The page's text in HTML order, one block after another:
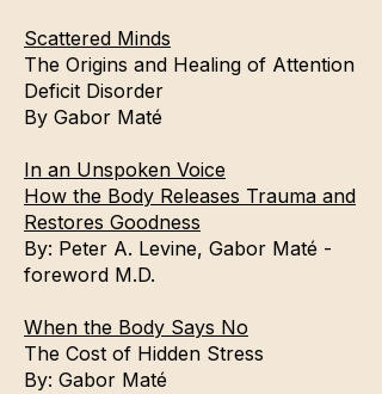
Scattered Minds
The Origins and Healing of Attention
Deficit Disorder
By Gabor Maté
In an Unspoken Voice
How the Body Releases Trauma and
Restores Goodness
By: Peter A. Levine, Gabor Maté -
foreword M.D.
When the Body Says No
The Cost of Hidden Stress
By: Gabor Maté